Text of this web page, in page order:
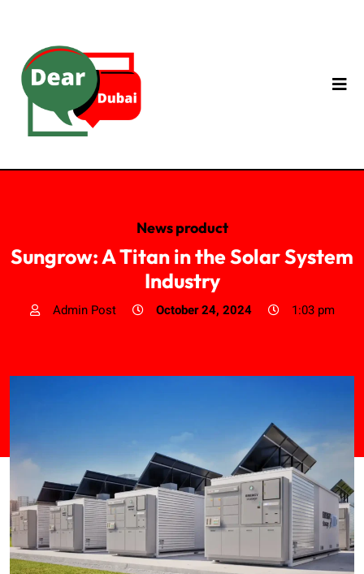
News product
Sungrow: A Titan in the Solar System
Industry
Admin Post October 24, 2024 1:03 pm